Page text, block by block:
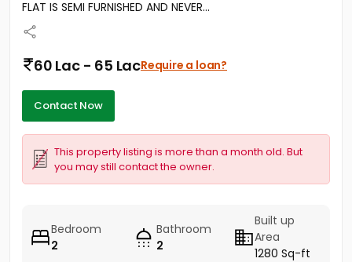
Contact Us
FLAT IS SEMI FURNISHED AND NEVER...
60 Lac - 65 LacRequire a loan?
Contact Now
This property listing is more than a month old. But
you may still contact the owner.
Bedroom
2
Bathroom
2
Built up
Area
1280 Sq-ft